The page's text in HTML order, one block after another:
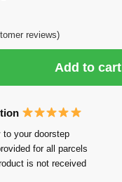
reviews)
Add to cart
to your doorstep
for all parcels
is not received